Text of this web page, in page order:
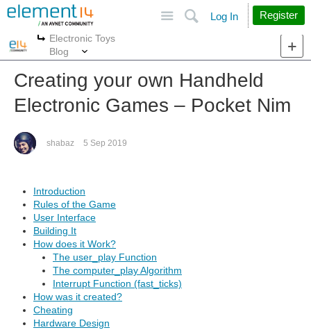
Search
Log In Register
More
Electronic Toys
Blog
Creating your own Handheld
Electronic Games – Pocket Nim
shabaz 5 Sep 2019
Introduction
Rules of the Game
User Interface
Building It
How does it Work?
The user_play Function
The computer_play Algorithm
Interrupt Function (fast_ticks)
How was it created?
Cheating
Hardware Design